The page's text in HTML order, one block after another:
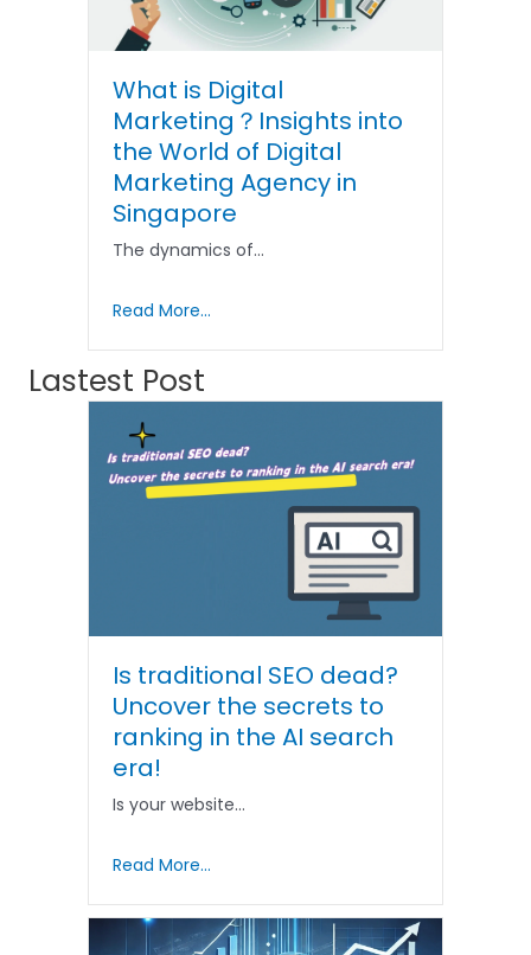
What is Digital
Marketing？Insights into
the World of Digital
Marketing Agency in
Singapore
The dynamics of…
Read More...
Lastest Post
Is traditional SEO dead?
Uncover the secrets to
ranking in the AI ​​search
era!
Is your website…
Read More...